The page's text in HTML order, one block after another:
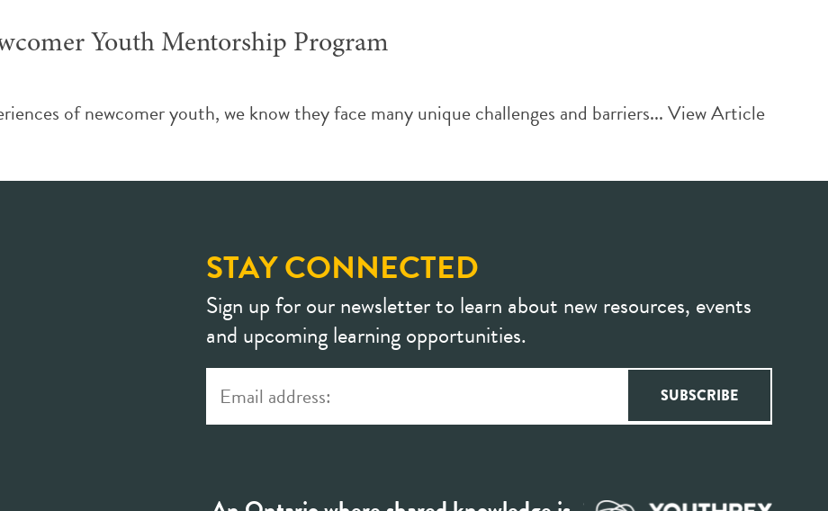
Youth Mentorship Program
of newcomer youth, we know they face many unique challenges and barriers...View Article
STAY CONNECTED
Sign up for our newsletter to learn about new resources, events
and upcoming learning opportunities.